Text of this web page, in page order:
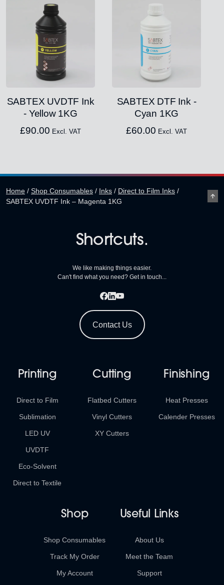
SABTEX UVDTF Ink
- Yellow 1KG
£90.00 Excl. VAT
SABTEX DTF Ink -
Cyan 1KG
£60.00 Excl. VAT
Home / Shop Consumables / Inks / Direct to Film Inks /
SABTEX UVDTF Ink – Magenta 1KG
Shortcuts.
We like making things easier.
Can't find what you need? Get in touch...
Contact Us
Printing
Direct to Film
Sublimation
LED UV
UVDTF
Eco-Solvent
Direct to Textile
Cutting
Flatbed Cutters
Vinyl Cutters
XY Cutters
Finishing
Heat Presses
Calender Presses
Shop
Shop Consumables
Track My Order
My Account
Useful Links
About Us
Meet the Team
Support